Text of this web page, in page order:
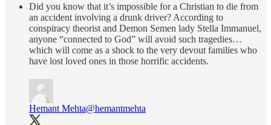
Did you know that it’s impossible for a Christian to die from
an accident involving a drunk driver? According to
conspiracy theorist and Demon Semen lady Stella Immanuel,
anyone “connected to God” will avoid such tragedies…
which will come as a shock to the very devout families who
have lost loved ones in those horrific accidents.
Hemant Mehta@hemantmehta